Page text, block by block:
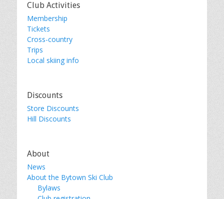
Club Activities
Membership
Tickets
Cross-country
Trips
Local skiing info
Discounts
Store Discounts
Hill Discounts
About
News
About the Bytown Ski Club
Bylaws